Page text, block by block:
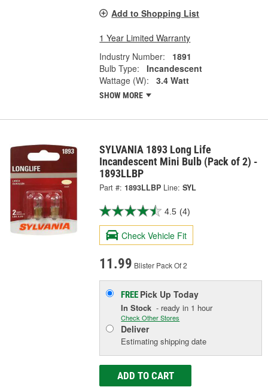
Add to Shopping List
1 Year Limited Warranty
Industry Number:
1891
Bulb Type:
Incandescent
Wattage (W):
3.4 Watt
SHOW MORE
SYLVANIA 1893 Long Life
Incandescent Mini Bulb (Pack of 2) -
1893LLBP
Part #: 1893LLBP Line: SYL
4.5 (4)
Check Vehicle Fit
11.99 Blister Pack Of 2
FREE Pick UpToday
In Stock - ready in 1 hour
Check Other Stores
Deliver
Estimating shipping date
ADD TO CART